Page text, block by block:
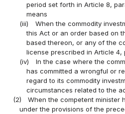
period set forth in Article 8,
means
(iii)
When the commodity
this Act or an order based on
based thereon, or any of the
license prescribed in Article 4,
(iv)
In the case where the
has committed a wrongful or
regard to its commodity
circumstances related to the
(2)
When the competent minister
under the provisions of the